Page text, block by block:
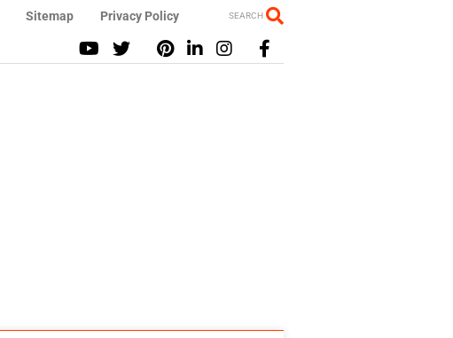
Sitemap Privacy Policy SEARCH